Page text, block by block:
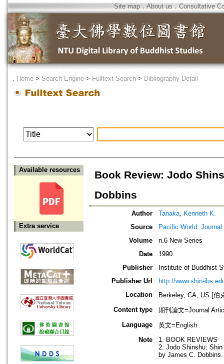
Site map．About us ． Consultative
． Home > Search Engine > Fulltext Search > Bibliography Detail
Available resources
Extra service
Book Review: Jodo
Dobbins
Author
Tanaka, Kenneth K.
Source
Pacific World:
Volume
n.6 New Series
Date
1990
Publisher
Institute of Buddhist
Publisher Url
http://www.shin-
Location
Berkeley, CA, US [伯
Content type
期刊論文=Journal
Language
英文=English
Note
1. BOOK REVIEWS
2. Jodo Shinshu:
by James C.